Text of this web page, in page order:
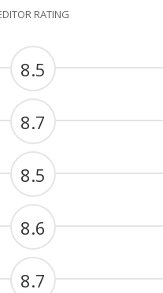
RATING
8.5
8.7
8.5
8.6
8.7